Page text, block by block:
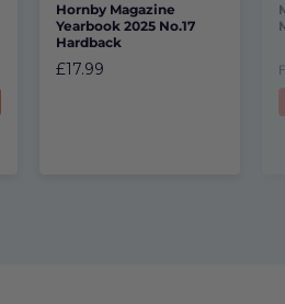
Hornby Magazine
Yearbook 2025 No.17
Hardback
£17.99